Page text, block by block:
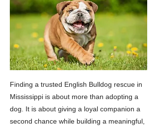
Finding a trusted English Bulldog rescue in
Mississippi is about more than adopting a
dog. It is about giving a loyal companion a
second chance while building a meaningful,